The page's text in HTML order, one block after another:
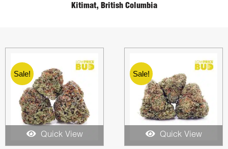
Kitimat, British Columbia
Sale!
Quick View
Sale!
Quick View